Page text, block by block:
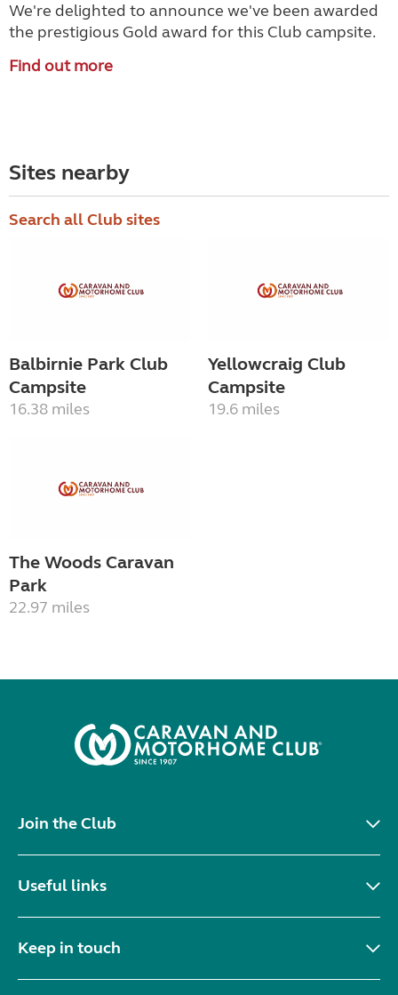
We're delighted to announce we've been awarded
the prestigious Gold award for this Club campsite.
Find out more
Sites nearby
Search all Club sites
Balbirnie Park Club
Campsite
16.38 miles
Yellowcraig Club
Campsite
19.6 miles
The Woods Caravan
Park
22.97 miles
Join the Club
Useful links
Keep in touch